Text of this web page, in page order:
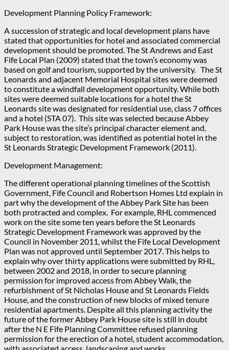
Development Planning Policy Framework:
A succession of strategic and local development plans have
stated that opportunities for hotel and associated commercial
development should be promoted. The St Andrews and East
Fife Local Plan (2009) stated that the town’s economy was
based on golf and tourism, supported by the university. The St
Leonards and adjacent Memorial Hospital sites were deemed
to constitute a windfall development opportunity. While both
sites were deemed suitable locations for a hotel the St
Leonards site was designated for residential use, class 7 offices
and a hotel (STA 07). This site was selected because Abbey
Park House was the site’s principal character element and,
subject to restoration, was identified as potential hotel in the
St Leonards Strategic Development Framework (2011).
Development Management:
The different operational planning timelines of the Scottish
Government, Fife Council and Robertson Homes Ltd explain in
part why the development of the Abbey Park Site has been
both protracted and complex. For example, RHL commenced
work on the site some ten years before the St Leonards
Strategic Development Framework was approved by the
Council in November 2011, whilst the Fife Local Development
Plan was not approved until September 2017. This helps to
explain why over thirty applications were submitted by RHL,
between 2002 and 2018, in order to secure planning
permission for improved access from Abbey Walk, the
refurbishment of St Nicholas House and St Leonards Fields
House, and the construction of new blocks of mixed tenure
residential apartments. Despite all this planning activity the
future of the former Abbey Park House site is still in doubt
after the N E Fife Planning Committee refused planning
permission for the erection of a hotel, student accommodation,